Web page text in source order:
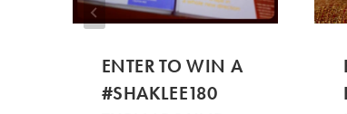
ENTER TO WIN A
#SHAKLEE180